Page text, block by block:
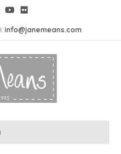
info@janemeans.com